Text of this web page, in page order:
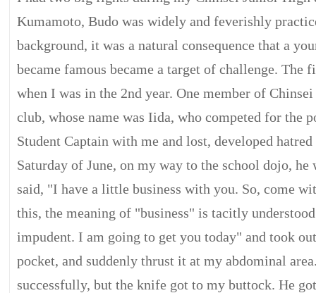
Kumamoto, Budo was widely and feverishly
background, it was a natural consequence that a
became famous became a target of challenge. The
when I was in the 2nd year. One member of
club, whose name was Iida, who competed for the
Student Captain with me and lost, developed
Saturday of June, on my way to the school dojo, he
said, "I have a little business with you. So, come
this, the meaning of "business" is tacitly
impudent. I am going to get you today" and took
pocket, and suddenly thrust it at my abdominal
successfully, but the knife got to my buttock. He